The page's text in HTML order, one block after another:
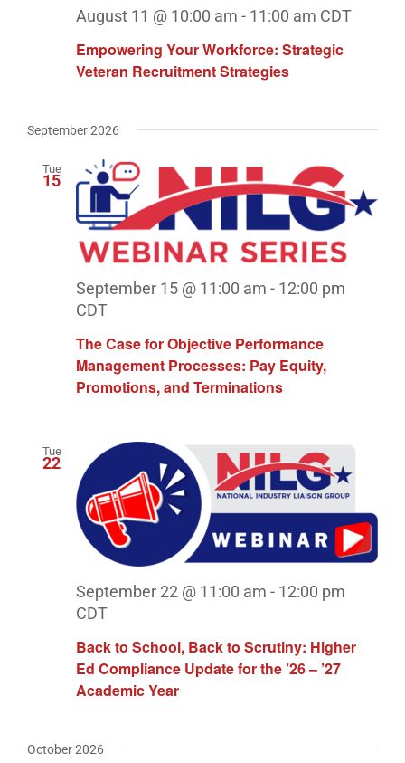
Empowering Your Workforce: Strategic
Veteran Recruitment Strategies
August 11 @ 10:00 am - 11:00 am CDT
September 2026
Tue
15
The Case for Objective Performance
Management Processes: Pay Equity,
Promotions, and Terminations
September 15 @ 11:00 am - 12:00 pm
CDT
Tue
22
Back to School, Back to Scrutiny: Higher
Ed Compliance Update for the ’26 – ’27
Academic Year
September 22 @ 11:00 am - 12:00 pm
CDT
October 2026